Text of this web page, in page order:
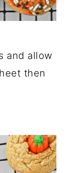
and allow
then